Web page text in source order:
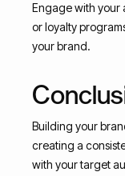
Engage with your
or loyalty
your brand.
Building your
creating a
with your target